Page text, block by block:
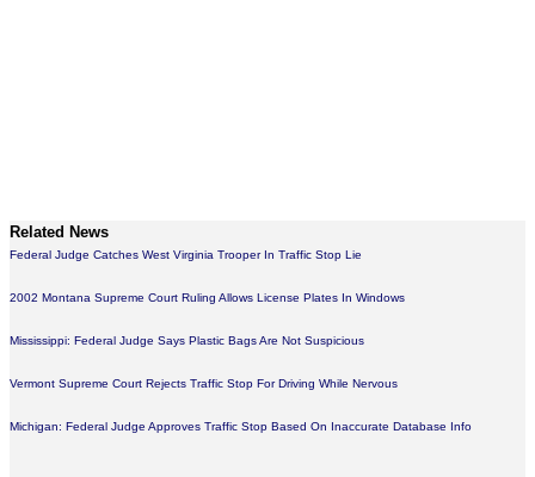
Related News
Federal Judge Catches West Virginia Trooper In Traffic Stop Lie
2002 Montana Supreme Court Ruling Allows License Plates In Windows
Mississippi: Federal Judge Says Plastic Bags Are Not Suspicious
Vermont Supreme Court Rejects Traffic Stop For Driving While Nervous
Michigan: Federal Judge Approves Traffic Stop Based On Inaccurate Database Info